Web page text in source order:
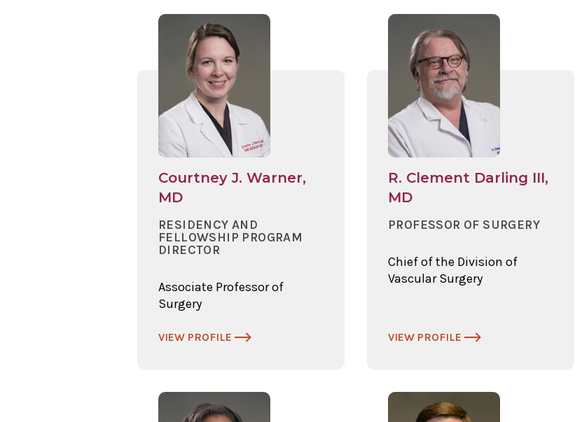
Courtney J. Warner,
MD
RESIDENCY AND
FELLOWSHIP PROGRAM
DIRECTOR
Associate Professor of
Surgery
VIEW PROFILE
R. Clement Darling III,
MD
PROFESSOR OF SURGERY
Chief of the Division of
Vascular Surgery
VIEW PROFILE